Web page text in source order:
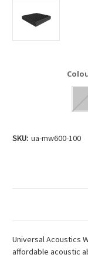
Current
SKU: ua-mw600-100
Universal Acoustics
affordable acoustic